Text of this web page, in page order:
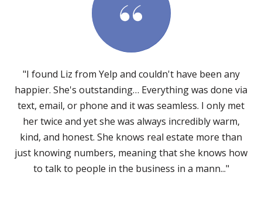
"I found Liz from Yelp and couldn't have been any
happier. She's outstanding… Everything was done via
text, email, or phone and it was seamless. I only met
her twice and yet she was always incredibly warm,
kind, and honest. She knows real estate more than
just knowing numbers, meaning that she knows how
to talk to people in the business in a mann..."